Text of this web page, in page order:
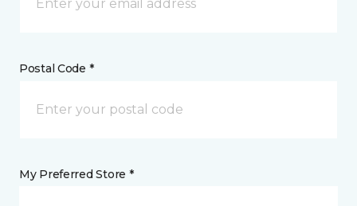
Postal Code *
My Preferred Store *